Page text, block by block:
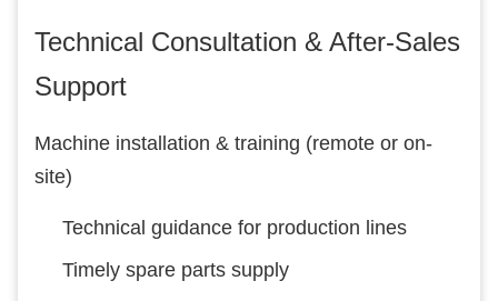
Technical Consultation & After-Sales
Support
Machine installation & training (remote or on-
site)
Technical guidance for production lines
Timely spare parts supply